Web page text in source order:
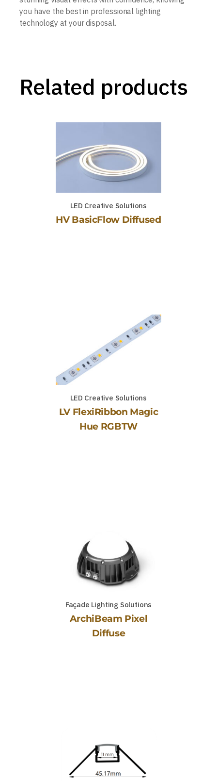
you have the best in professional lighting
technology at your disposal.
Related products
LED Creative Solutions
HV BasicFlow Diffused
LED Creative Solutions
LV FlexiRibbon Magic
Hue RGBTW
Façade Lighting Solutions
ArchiBeam Pixel
Diffuse